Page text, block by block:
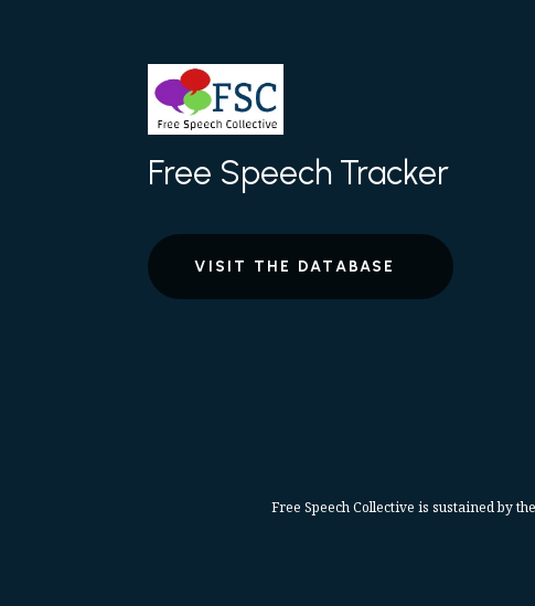
Free Speech Tracker
VISIT THE DATABASE
Free Speech Collective is sustained by